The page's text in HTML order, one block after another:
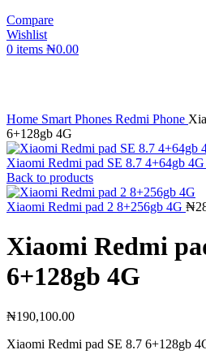
Compare
Wishlist
0 items ₦0.00
Home Smart Phones Redmi Phone
6+128gb 4G
Xiaomi Redmi pad SE 8.7 4+64gb 4G
Back to products
Xiaomi Redmi pad 2 8+256gb 4G ₦
Xiaomi Redmi
6+128gb 4G
₦190,100.00
Xiaomi Redmi pad SE 8.7 6+128gb